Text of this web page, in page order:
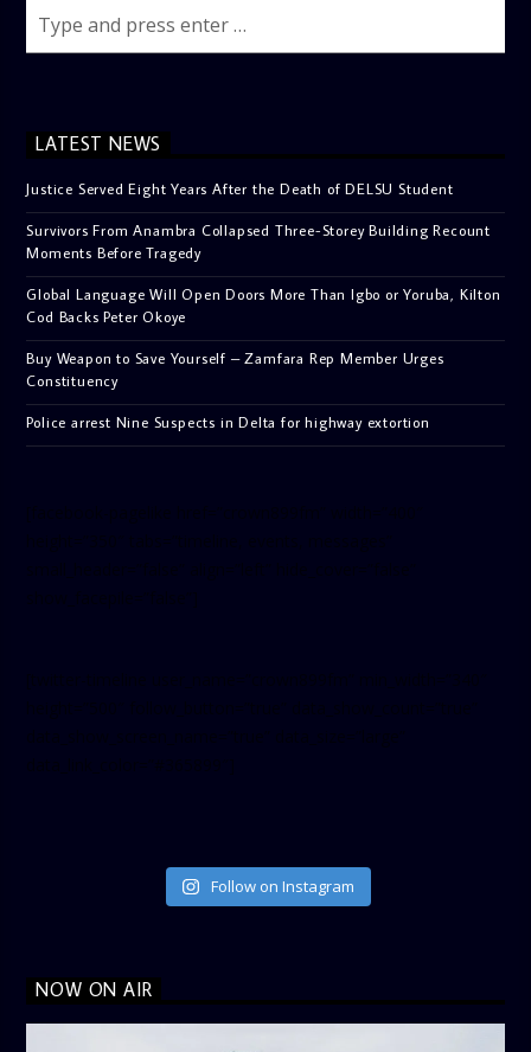
LATEST NEWS
Justice Served Eight Years After the Death of DELSU Student
Survivors From Anambra Collapsed Three-Storey Building Recount
Moments Before Tragedy
Global Language Will Open Doors More Than Igbo or Yoruba, Kilton
Cod Backs Peter Okoye
Buy Weapon to Save Yourself – Zamfara Rep Member Urges
Constituency
Police arrest Nine Suspects in Delta for highway extortion
Follow on Instagram
NOW ON AIR